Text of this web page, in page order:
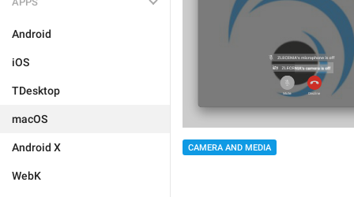
Android
iOS
TDesktop
macOS
Android X
WebK
CAMERA AND MEDIA